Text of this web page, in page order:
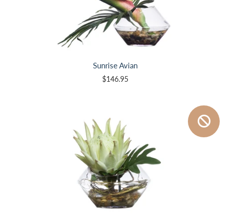
Sunrise Avian
$146.95